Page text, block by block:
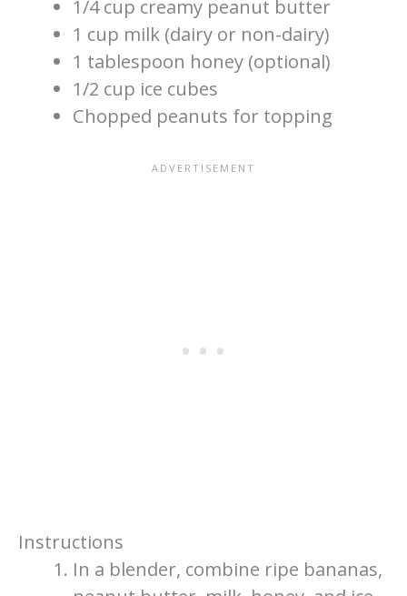
1/4 cup creamy peanut butter
1 cup milk (dairy or non-dairy)
1 tablespoon honey (optional)
1/2 cup ice cubes
Chopped peanuts for topping
Instructions
In a blender, combine ripe bananas,